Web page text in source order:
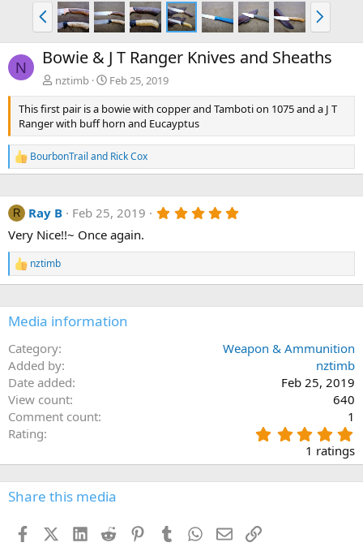
P
r
e
v
N
e
x
t
N Bowie & J T Ranger Knives and Sheaths
nztimb
Feb 25, 2019
This first pair is a bowie with copper and Tamboti on 1075 and a J T
Ranger with buff horn and Eucayptus
R
e
c
t
i
o
n
s
:
BourbonTrail and Rick Cox
R Ray B Feb 25, 2019
0
t
a
(
Very Nice!!~ Once again.
R
e
c
t
o
s
:
nztimb
Media information
Category
Weapon & Ammunition
Added by
nztimb
Date added
Feb 25, 2019
View count
640
Comment count
1
Rating
.
0
1 ratings
Share this media
FacebookX (Twitter)
LinkedIn
Reddit PinterestTumblr WhatsApp
EmailLink